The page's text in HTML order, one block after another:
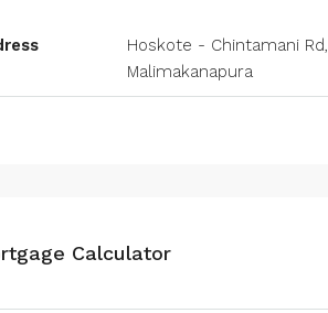
Hoskote - Chintamani Rd,
Malimakanapura
Calculator